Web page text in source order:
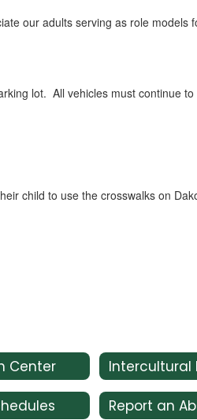
our adults serving as role models
lot. All vehicles must continue
child to use the crosswalks on
Center